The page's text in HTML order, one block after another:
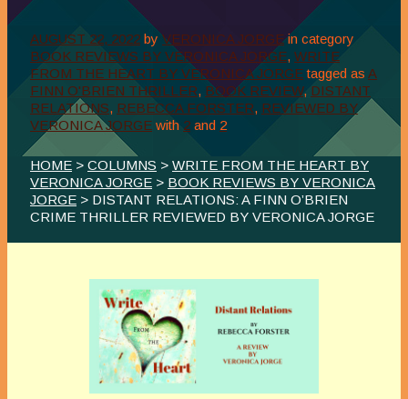
AUGUST 22, 2022 by VERONICA JORGE in category
BOOK REVIEWS BY VERONICA JORGE, WRITE
FROM THE HEART BY VERONICA JORGE tagged as A
FINN O'BRIEN THRILLER, BOOK REVIEW, DISTANT
RELATIONS, REBECCA FORSTER, REVIEWED BY
VERONICA JORGE with 2 and 2
HOME > COLUMNS > WRITE FROM THE HEART BY
VERONICA JORGE > BOOK REVIEWS BY VERONICA
JORGE > DISTANT RELATIONS: A FINN O’BRIEN
CRIME THRILLER REVIEWED BY VERONICA JORGE